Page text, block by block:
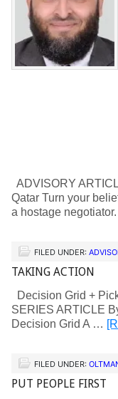
ADVISORY
Qatar Turn your
a hostage
FILED UNDER:
TAKING ACTION
Decision Grid +
SERIES ARTICLE
Decision Grid A …
FILED UNDER:
PUT PEOPLE FIRST